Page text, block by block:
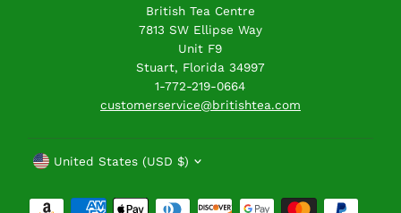
British Tea Centre
7813 SW Ellipse Way
Unit F9
Stuart, Florida 34997
1-772-219-0664
customerservice@britishtea.com
Currency
United States (USD $)